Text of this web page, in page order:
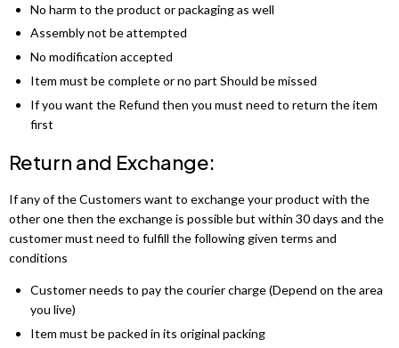
No harm to the product or packaging as well
Assembly not be attempted
No modification accepted
Item must be complete or no part Should be missed
If you want the Refund then you must need to return the item
first
Return and Exchange:
If any of the Customers want to exchange your product with the
other one then the exchange is possible but within 30 days and the
customer must need to fulfill the following given terms and
conditions
Customer needs to pay the courier charge (Depend on the area
you live)
Item must be packed in its original packing